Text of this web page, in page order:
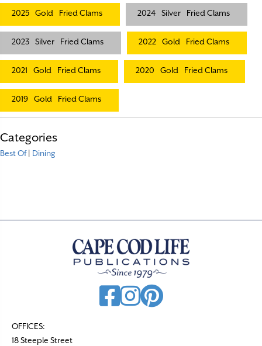
2025 Gold Fried Clams 2024 Silver Fried Clams
2023 Silver Fried Clams 2022 Gold Fried Clams
2021 Gold Fried Clams 2020 Gold Fried Clams
2019 Gold Fried Clams
Categories
Best Of| Dining
OFFICES:
18 Steeple Street